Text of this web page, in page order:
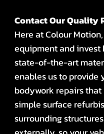
Contact Our Quality
Here at Colour
equipment and
state-of-the-art
enables us to provide
bodywork repairs
simple surface
surrounding